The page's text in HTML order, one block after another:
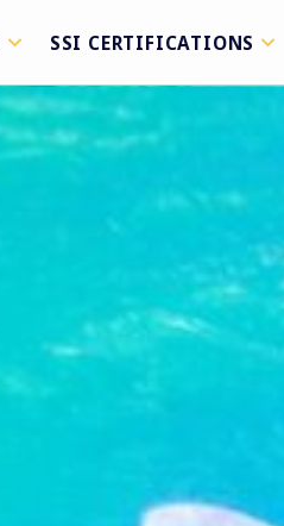
SSI CERTIFICATIONS